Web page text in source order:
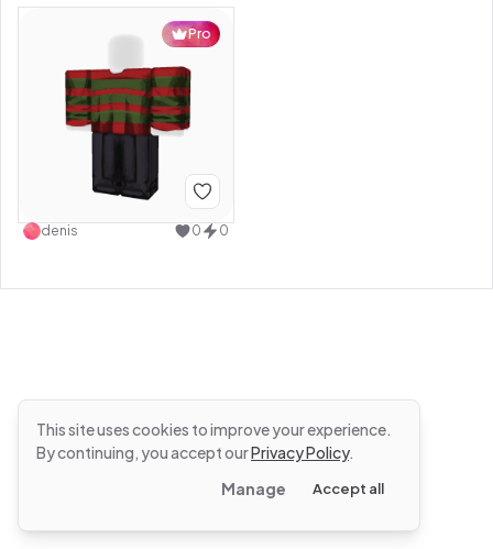
Pro
denis 0 0
This site uses cookies to improve your experience.
By continuing, you accept ourPrivacy Policy.
Manage
Accept all